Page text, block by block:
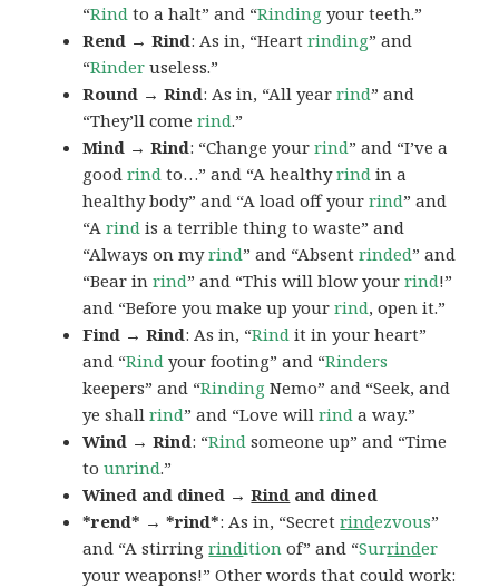
“Rind to a halt” and “Rinding your teeth.”
Rend → Rind: As in, “Heartrinding” and
“Rinder useless.”
Round → Rind: As in, “All yearrind” and
“They’ll comerind.”
Mind → Rind: “Change yourrind” and “I’ve a
goodrind to…” and “A healthyrind in a
healthy body” and “A load off yourrind” and
“Arind is a terrible thing to waste” and
“Always on myrind” and “Absentrinded” and
“Bear inrind” and “This will blow yourrind!”
and “Before you make up yourrind, open it.”
Find → Rind: As in, “Rind it in your heart”
and “Rind your footing” and “Rinders
keepers” and “Rinding Nemo” and “Seek, and
ye shallrind” and “Love willrind a way.”
Wind → Rind: “Rind someone up” and “Time
tounrind.”
Wined and dined →Rind and dined
*rend* → *rind*: As in, “Secretrindezvous”
and “A stirringrindition of” and “Surrinder
your weapons!” Other words that could work: